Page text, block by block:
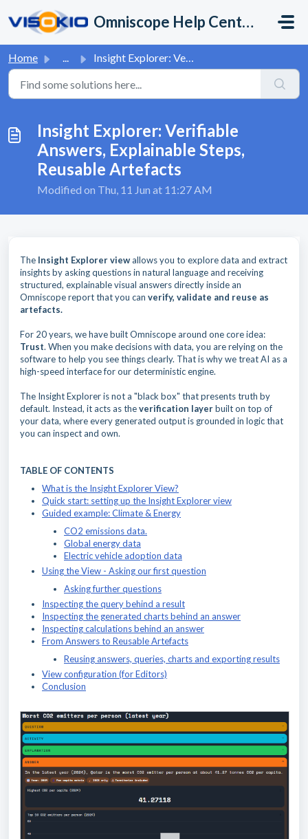
Omniscope Help Center
Home ... Insight Explorer: Verifiable Answers, Explainable Steps, ...
Insight Explorer: Verifiable
Answers, Explainable Steps,
Reusable Artefacts
Modified on Thu, 11 Jun at 11:27 AM
The Insight Explorer viewallows you to explore data and extract
insights by asking questions in natural language and receiving
structured, explainable visual answers directly inside an
Omniscope report that you can verify, validate and reuse as
artefacts.
For 20 years, we have built Omniscope around one core idea:
Trust. When you make decisions with data, you are relying on the
software to help you see things clearly. That is why we treat AI as a
high-speed interface for our deterministic engine.
The Insight Explorer is not a "black box" that presents truth by
default. Instead, it acts as theverification layerbuilt on top of
your data, where every generated output is grounded in logic that
you can inspect and own.
TABLE OF CONTENTS
What is the Insight Explorer View?
Quick start: setting up the Insight Explorer view
Guided example: Climate & Energy
CO2 emissions data.
Global energy data
Electric vehicle adoption data
Using the View - Asking our first question
Asking further questions
Inspecting the query behind a result
Inspecting the generated charts behind an answer
Inspecting calculations behind an answer
From Answers to Reusable Artefacts
Reusing answers, queries, charts and exporting results
View configuration (for Editors)
Conclusion